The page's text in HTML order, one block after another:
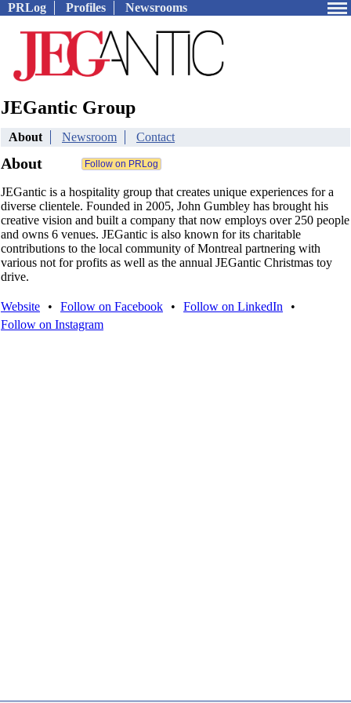
PRLog Profiles Newsrooms
JEGantic Group
About Newsroom Contact
About
JEGantic is a hospitality group that creates unique experiences for a
diverse clientele. Founded in 2005, John Gumbley has brought his
creative vision and built a company that now employs over 250 people
and owns 6 venues. JEGantic is also known for its charitable
contributions to the local community of Montreal partnering with
various not for profits as well as the annual JEGantic Christmas toy
drive.
Website • Follow on Facebook • Follow on LinkedIn
•
Follow on Instagram